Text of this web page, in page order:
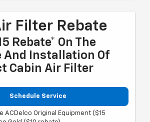
Filter Rebate
Rebate* On The
And Installation Of
Cabin Air Filter
Schedule Service
ACDelco Original Equipment ($15